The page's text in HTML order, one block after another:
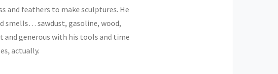
and feathers to make sculptures. He
smells… sawdust, gasoline, wood,
generous with his tools and time
actually.